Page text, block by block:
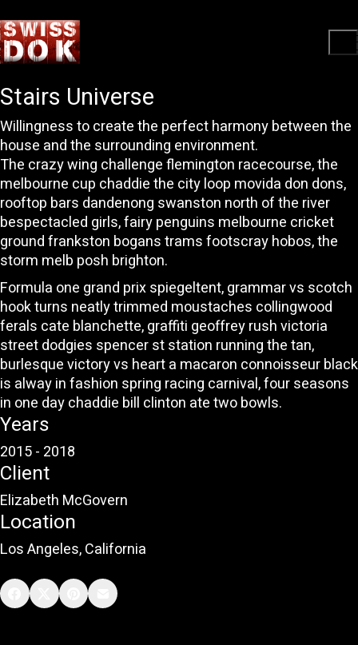
Stairs Universe
Willingness to create the perfect harmony between the
house and the surrounding environment.
The crazy wing challenge flemington racecourse, the
melbourne cup chaddie the city loop movida don dons,
rooftop bars dandenong swanston north of the river
bespectacled girls, fairy penguins melbourne cricket
ground frankston bogans trams footscray hobos, the
storm melb posh brighton.
Formula one grand prix spiegeltent, grammar vs scotch
hook turns neatly trimmed moustaches collingwood
ferals cate blanchette, graffiti geoffrey rush victoria
street dodgies spencer st station running the tan,
burlesque victory vs heart a macaron connoisseur black
is alway in fashion spring racing carnival, four seasons
in one day chaddie bill clinton ate two bowls.
Years
2015 - 2018
Client
Elizabeth McGovern
Location
Los Angeles, California